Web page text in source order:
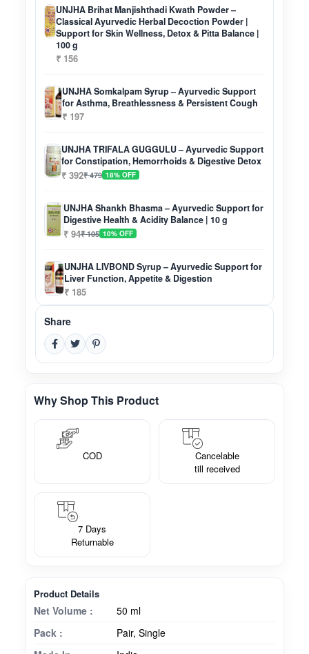
UNJHA Brihat Manjishthadi Kwath Powder –
Classical Ayurvedic Herbal Decoction Powder |
Support for Skin Wellness, Detox & Pitta Balance |
100 g
₹ 156
UNJHA Somkalpam Syrup – Ayurvedic Support
for Asthma, Breathlessness & Persistent Cough
₹ 197
UNJHA TRIFALA GUGGULU – Ayurvedic Support
for Constipation, Hemorrhoids & Digestive Detox
₹ 392₹ 479 18% OFF
UNJHA Shankh Bhasma – Ayurvedic Support for
Digestive Health & Acidity Balance | 10 g
₹ 94₹ 105 10% OFF
UNJHA LIVBOND Syrup – Ayurvedic Support for
Liver Function, Appetite & Digestion
₹ 185
Share
Why Shop This Product
COD
Cancelable
till received
7 Days
Returnable
Product Details
Net Volume :
50 ml
Pack :
Pair, Single